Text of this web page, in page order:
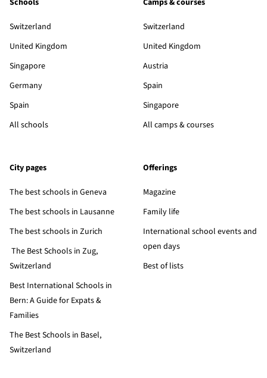
Schools
Switzerland
United Kingdom
Singapore
Germany
Spain
All schools
Camps & courses
Switzerland
United Kingdom
Austria
Spain
Singapore
All camps & courses
City pages
The best schools in Geneva
The best schools in Lausanne
The best schools in Zurich
The Best Schools in Zug,
Switzerland
Best International Schools in
Bern: A Guide for Expats &
Families
The Best Schools in Basel,
Switzerland
Offerings
Magazine
Family life
International school events and
open days
Best of lists